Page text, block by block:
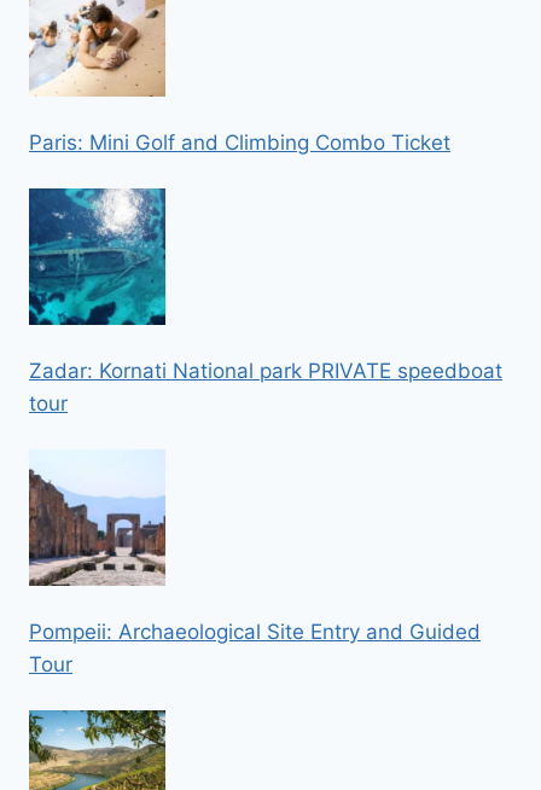
Paris: Mini Golf and Climbing Combo Ticket
Zadar: Kornati National park PRIVATE speedboat
tour
Pompeii: Archaeological Site Entry and Guided
Tour